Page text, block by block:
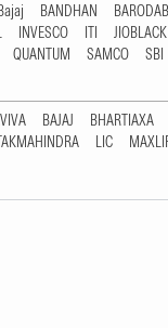
BANDHAN
INVESCO ITI
QUANTUM SAMCO
SBI
BAJAJ
BHARTIAXA
LIC